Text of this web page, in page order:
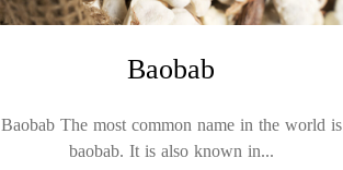
Baobab
Baobab The most common name in the world is
baobab. It is also known in...